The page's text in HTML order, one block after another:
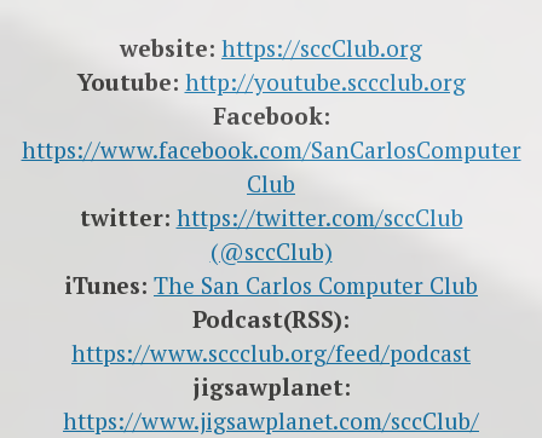
website: https://sccClub.org
Youtube: http://youtube.sccclub.org
Facebook:
https://www.facebook.com/SanCarlosComputer
Club
twitter: https://twitter.com/sccClub
(@sccClub)
iTunes: The San Carlos Computer Club
Podcast(RSS):
https://www.sccclub.org/feed/podcast
jigsawplanet:
https://www.jigsawplanet.com/sccClub/